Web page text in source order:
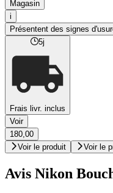
Magasin
i
Présentent des signes
5j
Frais livr. inclus
Voir
180,00
Voir le produit
Voir le
Avis Nikon